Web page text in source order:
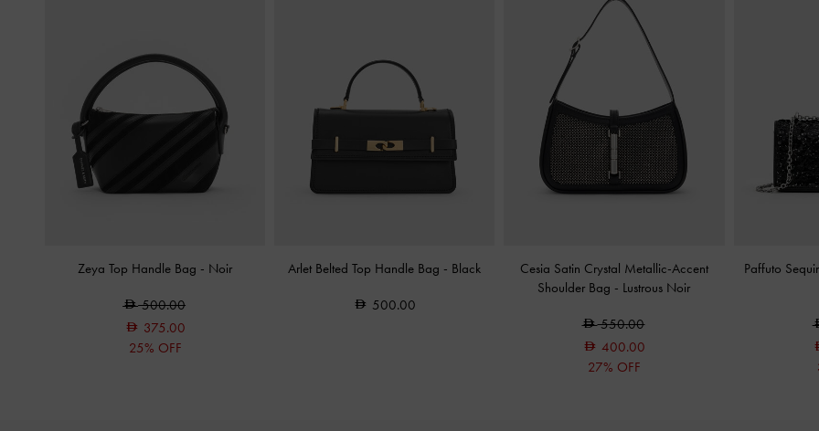
Zeya Top Handle Bag - Noir
500.00
375.00
25% OFF
Arlet Belted Top Handle Bag - Black
500.00
Cesia Satin Crystal Metallic-Accent
Shoulder Bag - Lustrous Noir
550.00
400.00
27% OFF
Paffuto